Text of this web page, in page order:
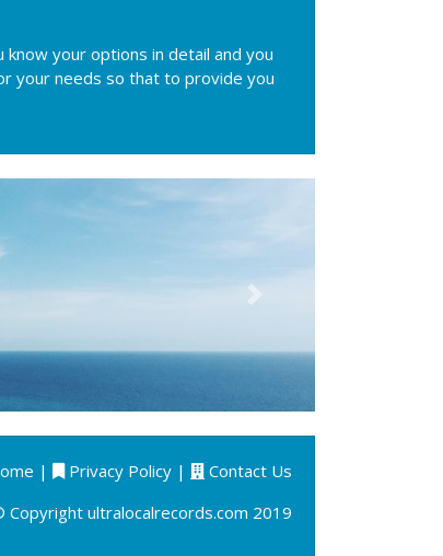
your options in detail and you
your needs so that to provide you
Next
| Privacy Policy |
Contact Us
Copyright ultralocalrecords.com 2019